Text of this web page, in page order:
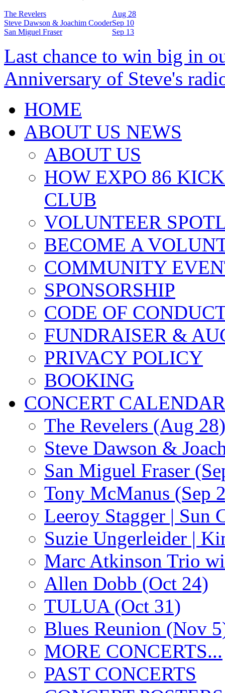
The Revelers
Aug 28
Steve Dawson & Joachim CooderSep 10
San Miguel Fraser
Sep 13
Last chance to win big in
Anniversary of Steve's
HOME
ABOUT US NEWS
ABOUT US
HOW EXPO 86
CLUB
VOLUNTEER
BECOME A
COMMUNITY
SPONSORSHIP
CODE OF
FUNDRAISER &
PRIVACY POLICY
BOOKING
CONCERT CALENDAR
The Revelers (Aug 28)
Steve Dawson &
San Miguel Fraser
Tony McManus (Sep
Leeroy Stagger | Sun
Suzie Ungerleider |
Marc Atkinson Trio
Allen Dobb (Oct 24)
TULUA (Oct 31)
Blues Reunion (Nov
MORE CONCERTS...
PAST CONCERTS